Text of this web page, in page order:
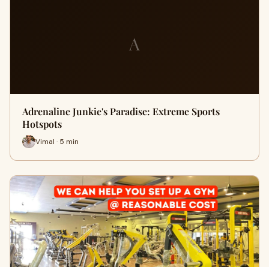
A
Adrenaline Junkie's Paradise: Extreme Sports
Hotspots
Vimal · 5 min